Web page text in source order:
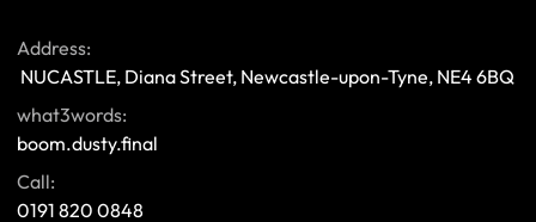
Address:
NUCASTLE, Diana Street, Newcastle-upon-Tyne, NE4 6BQ
what3words:
boom.dusty.final
Call:
0191 820 0848